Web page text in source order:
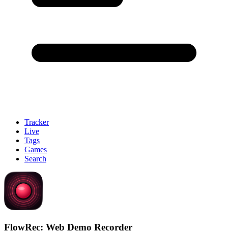
Tracker
Live
Tags
Games
Search
FlowRec: Web Demo Recorder